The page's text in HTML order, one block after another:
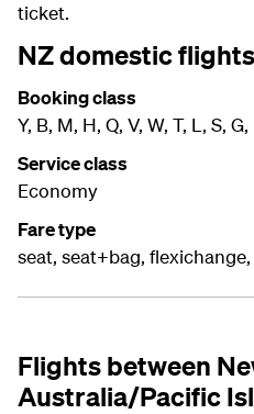
ticket.
NZ domestic flights
Booking class
Y, B, M, H, Q, V, W, T, L, S, G,
Service class
Economy
Fare type
seat, seat+bag,
Flights between
Australia/Pacific